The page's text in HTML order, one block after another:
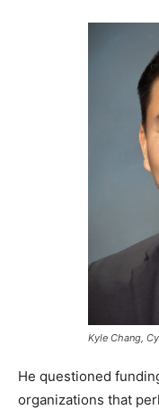
Kyle Chang,
He questioned
organizations that